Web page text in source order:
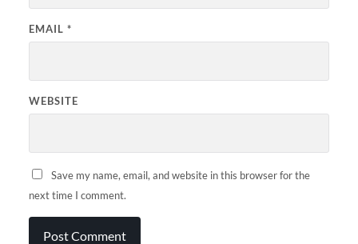
EMAIL *
WEBSITE
Save my name, email, and website in this browser for the
next time I comment.